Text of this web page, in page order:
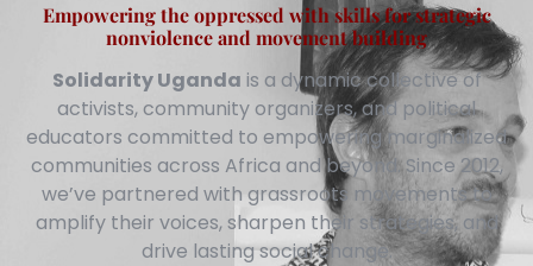
Empowering the oppressed with skills for strategic
nonviolence and movement building
Solidarity Uganda is a dynamic collective of
activists, community organizers, and political
educators committed to empowering marginalized
communities across Africa and beyond. Since 2012,
we’ve partnered with grassroots movements to
amplify their voices, sharpen their strategies, and
drive lasting social change.